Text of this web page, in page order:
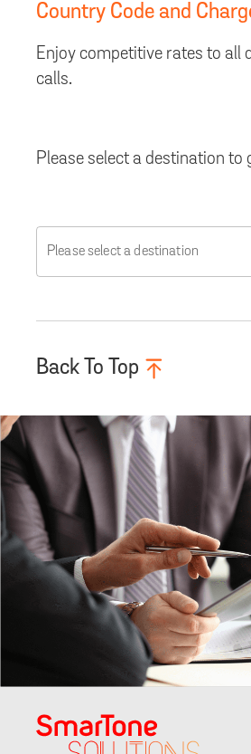
Country Code and
Enjoy competitive rates to all
calls.
Please select a destination to
Please select a destination
Back To Top